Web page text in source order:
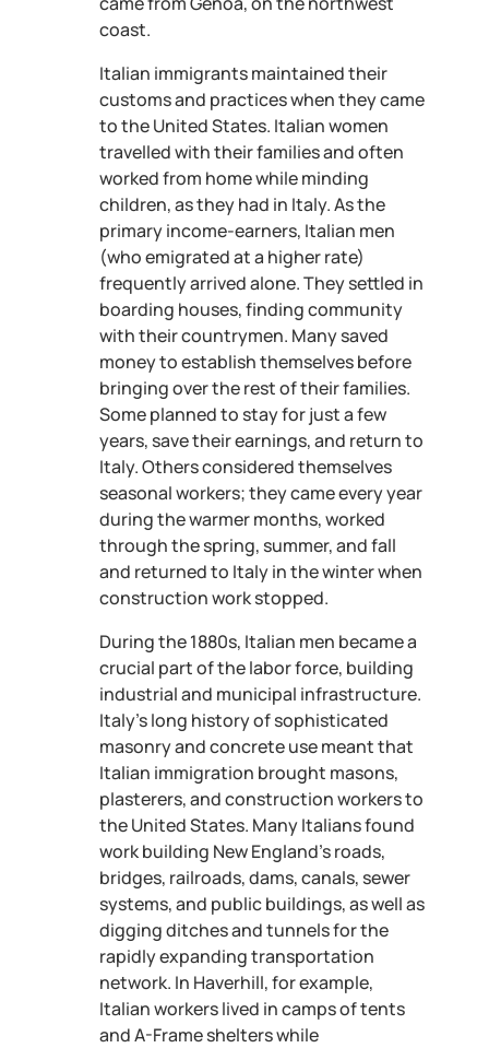
coast.
Italian immigrants maintained their
customs and practices when they came
to the United States. Italian women
travelled with their families and often
worked from home while minding
children, as they had in Italy. As the
primary income-earners, Italian men
(who emigrated at a higher rate)
frequently arrived alone. They settled in
boarding houses, finding community
with their countrymen. Many saved
money to establish themselves before
bringing over the rest of their families.
Some planned to stay for just a few
years, save their earnings, and return to
Italy. Others considered themselves
seasonal workers; they came every year
during the warmer months, worked
through the spring, summer, and fall
and returned to Italy in the winter when
construction work stopped.
During the 1880s, Italian men became a
crucial part of the labor force, building
industrial and municipal infrastructure.
Italy’s long history of sophisticated
masonry and concrete use meant that
Italian immigration brought masons,
plasterers, and construction workers to
the United States. Many Italians found
work building New England’s roads,
bridges, railroads, dams, canals, sewer
systems, and public buildings, as well as
digging ditches and tunnels for the
rapidly expanding transportation
network. In Haverhill, for example,
Italian workers lived in camps of tents
and A-Frame shelters while